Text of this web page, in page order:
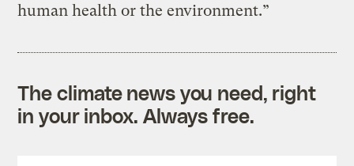
human health or the environment.”
The climate news you need, right
in your inbox. Always free.